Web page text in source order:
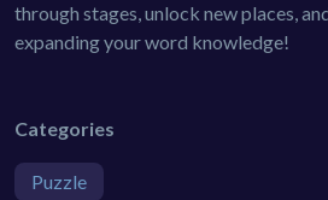
through stages, unlock new places,
expanding your word knowledge!
Categories
Puzzle